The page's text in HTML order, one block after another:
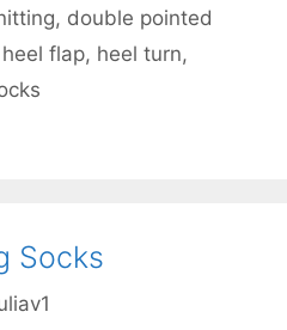
, double pointed
heel flap, heel turn,
Socks